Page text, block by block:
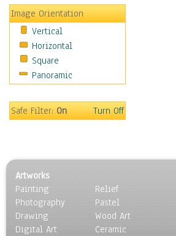
People
Places
Religion & Spirituality
Scenic / Landscapes
Seasons
Sport
Surrealism
Image Orientation
Vertical
Horizontal
Square
Panoramic
Safe Filter:On Turn Off
Artworks
Painting
Photography
Drawing
Digital Art
Relief
Pastel
Wood Art
Ceramic